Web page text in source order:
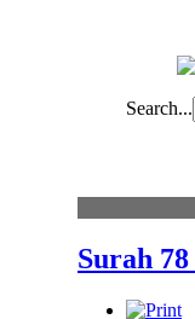
Search...
Surah 78